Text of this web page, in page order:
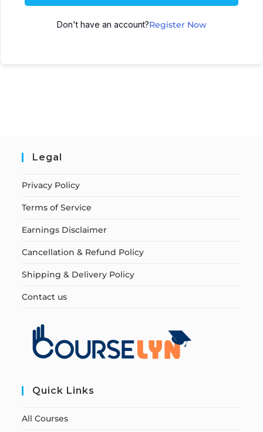
Don't have an account?Register Now
Legal
Privacy Policy
Terms of Service
Earnings Disclaimer
Cancellation & Refund Policy
Shipping & Delivery Policy
Contact us
Quick Links
All Courses